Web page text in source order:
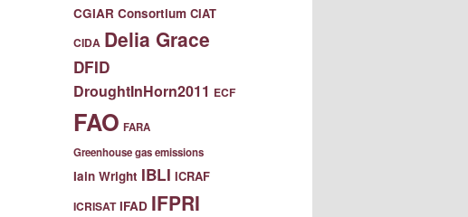
CGIAR Consortium CIAT
CIDA Delia Grace
DFID
DroughtInHorn2011 ECF
FAO FARA
Greenhouse gas emissions
Iain Wright IBLI ICRAF
ICRISAT IFAD IFPRI